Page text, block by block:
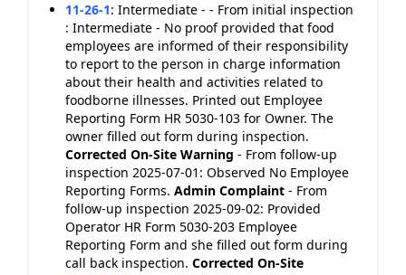
11-26-1: Intermediate - - From initial inspection
: Intermediate - No proof provided that food
employees are informed of their responsibility
to report to the person in charge information
about their health and activities related to
foodborne illnesses. Printed out Employee
Reporting Form HR 5030-103 for Owner. The
owner filled out form during inspection.
Corrected On-Site Warning - From follow-up
inspection 2025-07-01: Observed No Employee
Reporting Forms. Admin Complaint - From
follow-up inspection 2025-09-02: Provided
Operator HR Form 5030-203 Employee
Reporting Form and she filled out form during
call back inspection. Corrected On-Site